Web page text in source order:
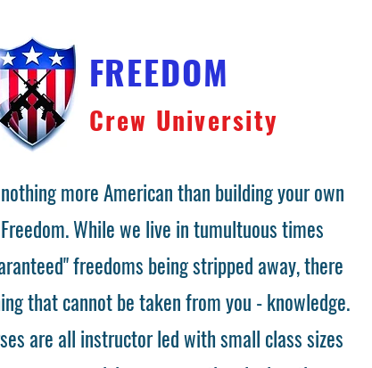
FREEDOM
Crew University
more American than building your own
While we live in tumultuous times
freedoms being stripped away, there
that cannot be taken from you - knowledge.
are all instructor led with small class sizes